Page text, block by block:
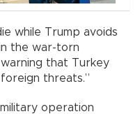
while Trump avoids
the war-torn
warning that Turkey
threats.”
operation